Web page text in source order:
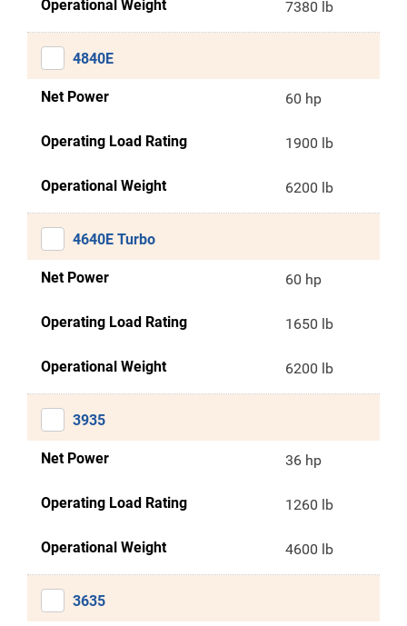
Operational Weight 7380 lb
4840E
Net Power 60 hp
Operating Load Rating 1900 lb
Operational Weight 6200 lb
4640E Turbo
Net Power 60 hp
Operating Load Rating 1650 lb
Operational Weight 6200 lb
3935
Net Power 36 hp
Operating Load Rating 1260 lb
Operational Weight 4600 lb
3635